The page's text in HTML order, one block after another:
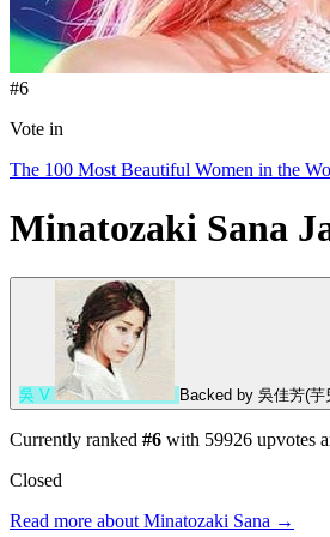
#6
Vote in
The 100 Most Beautiful Women in the
Minatozaki Sana
吳 V Backed by 吳佳芳(芋
Currently ranked #6 with 59926 upvotes
Closed
Read more about Minatozaki Sana →